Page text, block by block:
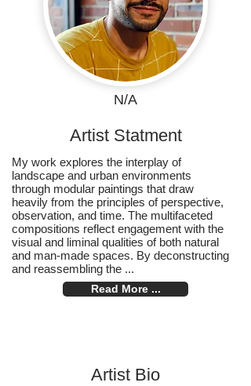
N/A
Artist Statment
My work explores the interplay of
landscape and urban environments
through modular paintings that draw
heavily from the principles of perspective,
observation, and time. The multifaceted
compositions reflect engagement with the
visual and liminal qualities of both natural
and man-made spaces. By deconstructing
and reassembling the ...
Read More ...
Artist Bio